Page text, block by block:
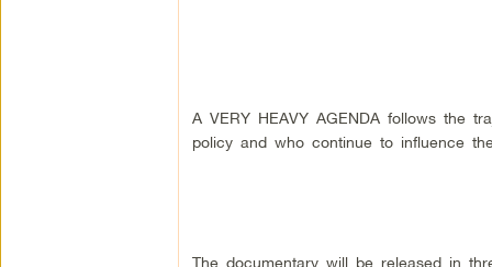
A VERY HEAVY AGENDA follows the
policy and who continue to influence
The documentary will be released in